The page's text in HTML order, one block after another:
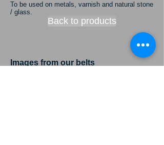
To be used on metals, varnish and natural stone
/ glass.
Back to products
Images from our belts